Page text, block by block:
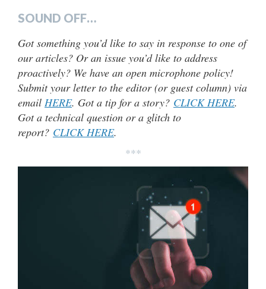
SOUND OFF…
Got something you’d like to say in response to one of
our articles? Or an issue you’d like to address
proactively? We have an open microphone policy!
Submit your letter to the editor (or guest column) via
email HERE. Got a tip for a story? CLICK HERE.
Got a technical question or a glitch to
report? CLICK HERE.
***